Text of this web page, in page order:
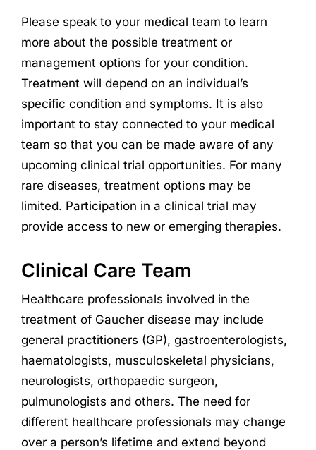
Please speak to your medical team to learn
more about the possible treatment or
management options for your condition.
Treatment will depend on an individual’s
specific condition and symptoms. It is also
important to stay connected to your medical
team so that you can be made aware of any
upcoming clinical trial opportunities. For many
rare diseases, treatment options may be
limited. Participation in a clinical trial may
provide access to new or emerging therapies.
Clinical Care Team
Healthcare professionals involved in the
treatment of Gaucher disease may include
general practitioners (GP), gastroenterologists,
haematologists, musculoskeletal physicians,
neurologists, orthopaedic surgeon,
pulmunologists and others. The need for
different healthcare professionals may change
over a person’s lifetime and extend beyond